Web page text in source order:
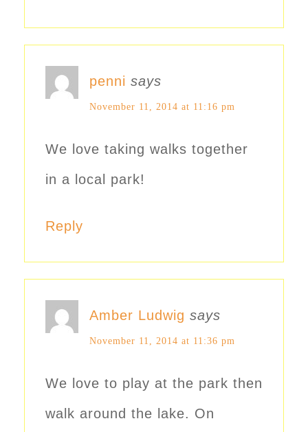
penni says
November 11, 2014 at 11:16 pm
We love taking walks together
in a local park!
Reply
Amber Ludwig says
November 11, 2014 at 11:36 pm
We love to play at the park then
walk around the lake. On